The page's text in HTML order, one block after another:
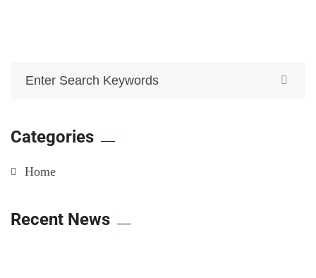
Categories
Home
Recent News